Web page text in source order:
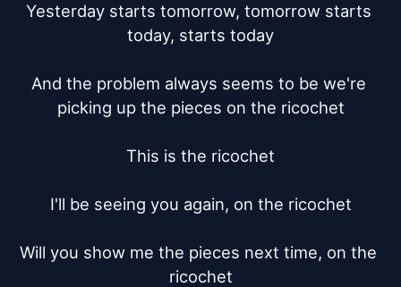
Yesterday starts tomorrow, tomorrow starts
today, starts today
And the problem always seems to be we're
picking up the pieces on the ricochet
This is the ricochet
I'll be seeing you again, on the ricochet
Will you show me the pieces next time, on the
ricochet